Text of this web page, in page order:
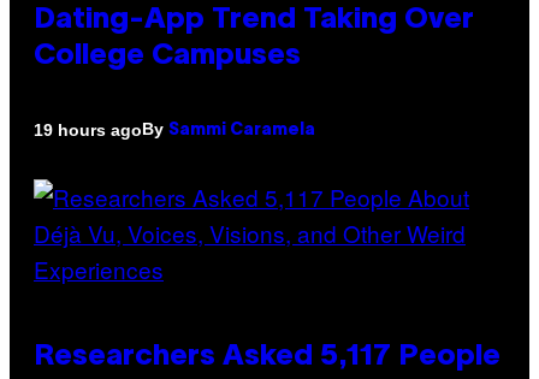
Dating-App Trend Taking Over
College Campuses
19 hours agoBy Sammi Caramela
Researchers Asked 5,117 People